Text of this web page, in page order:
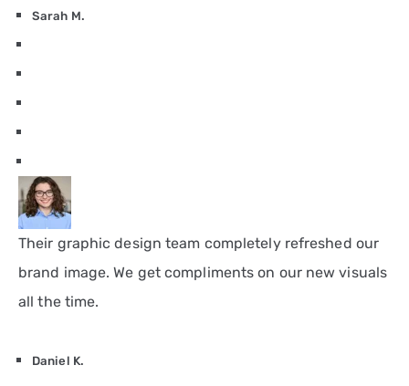
Sarah M.
Their graphic design team completely refreshed our
brand image. We get compliments on our new visuals
all the time.
Daniel K.